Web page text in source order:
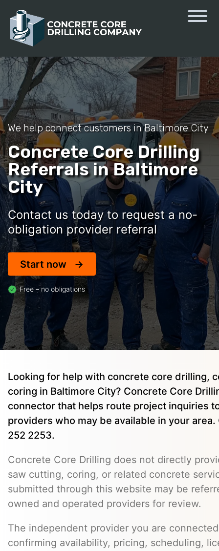
We help connect customers in Baltimore City
Concrete Core Drilling
Referrals in Baltimore
City
Contact us today to request a no-
obligation provider referral
Start now
Free – no obligations
Looking for help with concrete core drilling,
coring in Baltimore City? Concrete Core
connector that helps route project inquiries
providers who may be available in your
252 2253.
Concrete Core Drilling does not directly
saw cutting, coring, or related concrete
submitted through this website may be
owned and operated providers for review.
The independent provider you are
confirming availability, pricing, scheduling,